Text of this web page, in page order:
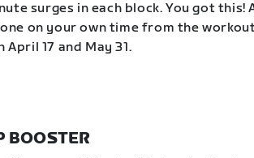
surges in each block. You got this!
on your own time from the
17 and May 31.
BOOSTER